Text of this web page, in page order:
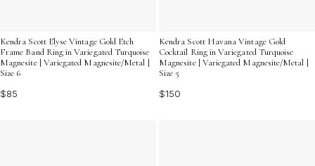
Kendra Scott Elyse Vintage Gold Etch
Frame Band Ring in Variegated Turquoise
Magnesite | Variegated Magnesite/Metal |
Size 6
$85
Kendra Scott Havana Vintage Gold
Cocktail Ring in Variegated Turquoise
Magnesite | Variegated Magnesite/Metal |
Size 5
$150